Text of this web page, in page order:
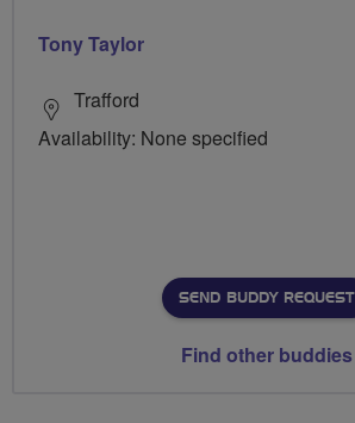
Tony Taylor
Trafford
Availability: None specified
SEND BUDDY REQUEST
Find other buddies